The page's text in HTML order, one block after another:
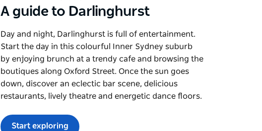
A guide to Darlinghurst
Day and night, Darlinghurst is full of entertainment.
Start the day in this colourful Inner Sydney suburb
by enjoying brunch at a trendy cafe and browsing the
boutiques along Oxford Street. Once the sun goes
down, discover an eclectic bar scene, delicious
restaurants, lively theatre and energetic dance floors.
Start exploring